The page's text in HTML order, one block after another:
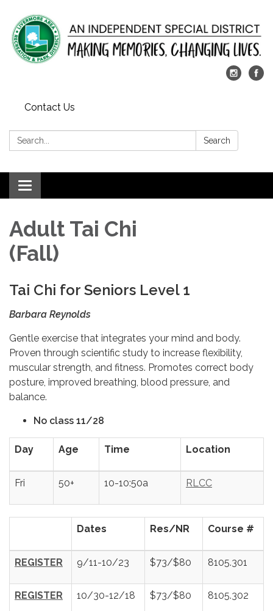
Contact Us
Search: Search
Toggle
navigation
Adult Tai Chi
(Fall)
Tai Chi for Seniors Level 1
Barbara Reynolds
Gentle exercise that integrates your mind and body.
Proven through scientific study to increase flexibility,
muscular strength, and fitness. Promotes correct body
posture, improved breathing, blood pressure, and
balance.
No class 11/28
Day Age Time Location
Fri 50+ 10-10:50a RLCC
Dates Res/NR Course #
REGISTER 9/11-10/23 $73/$80 8105.301
REGISTER 10/30-12/18 $73/$80 8105.302